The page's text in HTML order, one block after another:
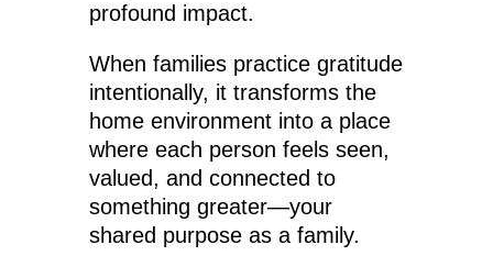
profound impact.
When families practice gratitude
intentionally, it transforms the
home environment into a place
where each person feels seen,
valued, and connected to
something greater—your
shared purpose as a family.